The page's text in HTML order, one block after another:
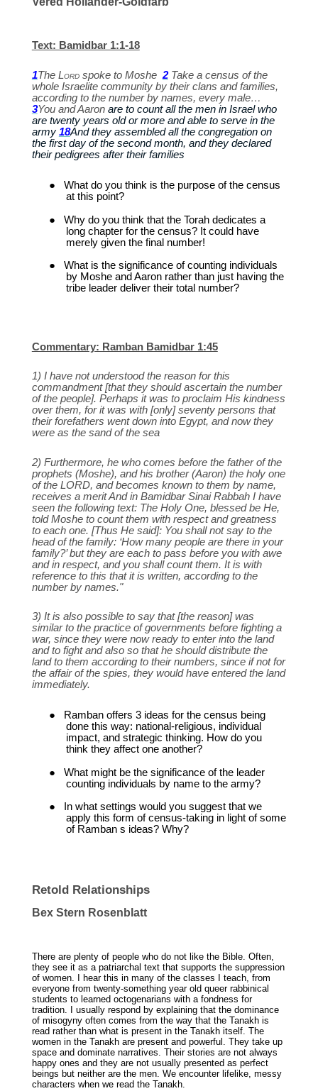
Text: Bamidbar 1:1-18
1The Lordspoke to Moshe 2Take a census of the
whole Israelite community by their clans and families,
according to the number by names, every male…
3You and Aaronare to count all the men in Israel who
are twenty years old or more and able to serve in the
army 18And they assembled all the congregation on
the first day of the second month, and they declared
their pedigrees after their families
●
What do you think is the purpose of the census
at this point?
●
Why do you think that the Torah dedicates a
long chapter for the census? It could have
merely given the final number!
●
What is the significance of counting individuals
by Moshe and Aaron rather than just having the
tribe leader deliver their total number?
Commentary: Ramban Bamidbar 1:45
1) I have not understood the reason for this
commandment [that they should ascertain the number
of the people]. Perhaps it was to proclaim His kindness
over them, for it was with [only] seventy persons that
their forefathers went down into Egypt, and now they
were as the sand of the sea
2) Furthermore, he who comes before the father of the
prophets (Moshe), and his brother (Aaron) the holy one
of the LORD, and becomes known to them by name,
receives a merit And in Bamidbar Sinai Rabbah I have
seen the following text: The Holy One, blessed be He,
told Moshe to count them with respect and greatness
to each one. [Thus He said]: You shall not say to the
head of the family: ‘How many people are there in your
family?’ but they are each to pass before you with awe
and in respect, and you shall count them. It is with
reference to this that it is written, according to the
number by names."
3) It is also possible to say that [the reason] was
similar to the practice of governments before fighting a
war, since they were now ready to enter into the land
and to fight and also so that he should distribute the
land to them according to their numbers, since if not for
the affair of the spies, they would have entered the land
immediately.
●
Ramban offers 3 ideas for the census being
done this way: national-religious, individual
impact, and strategic thinking. How do you
think they affect one another?
●
What might be the significance of the leader
counting individuals by name to the army?
●
In what settings would you suggest that we
apply this form of census-taking in light of some
of Ramban s ideas? Why?
Retold Relationships
Bex Stern Rosenblatt
There are plenty of people who do not like the Bible. Often,
they see it as a patriarchal text that supports the suppression
of women. I hear this in many of the classes I teach, from
everyone from twenty-something year old queer rabbinical
students to learned octogenarians with a fondness for
tradition. I usually respond by explaining that the dominance
of misogyny often comes from the way that the Tanakh is
read rather than what is present in the Tanakh itself. The
women in the Tanakh are present and powerful. They take up
space and dominate narratives. Their stories are not always
happy ones and they are not usually presented as perfect
beings but neither are the men. We encounter lifelike, messy
characters when we read the Tanakh.